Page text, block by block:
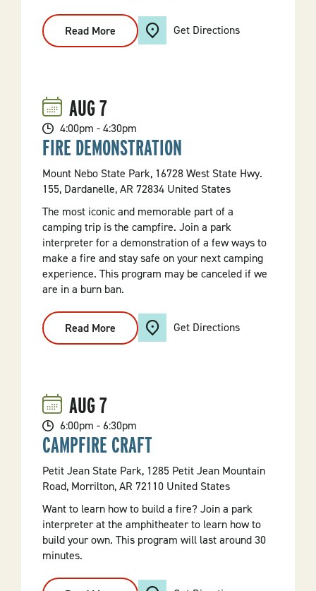
Read More
Meet
A
Get Directions
AUG7
4:00pm - 4:30pm
FIRE DEMONSTRATION
Mount Nebo State Park, 16728 West State Hwy.
155, Dardanelle, AR 72834 United States
The most iconic and memorable part of a
camping trip is the campfire. Join a park
interpreter for a demonstration of a few ways to
make a fire and stay safe on your next camping
experience. This program may be canceled if we
are in a burn ban.
Read More
Fire
Demonstration
Get Directions
AUG7
6:00pm - 6:30pm
CAMPFIRE CRAFT
Petit Jean State Park, 1285 Petit Jean Mountain
Road, Morrilton, AR 72110 United States
Want to learn how to build a fire? Join a park
interpreter at the amphitheater to learn how to
build your own. This program will last around 30
minutes.